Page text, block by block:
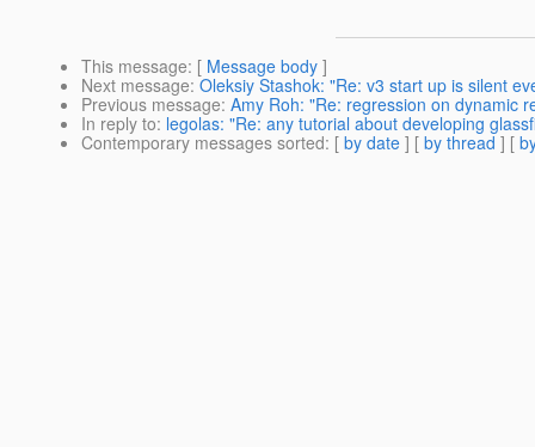
This message: [ Message body ]
Next message: Oleksiy Stashok: "Re: v3 start up is silent
Previous message: Amy Roh: "Re: regression on dynamic
In reply to: legolas: "Re: any tutorial about developing
Contemporary messages sorted: [ by date ] [ by thread ] [